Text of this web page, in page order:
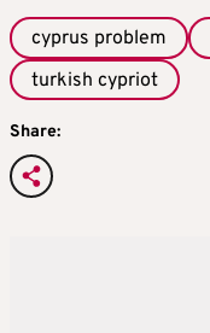
cyprus problem
turkish cypriot
Share: